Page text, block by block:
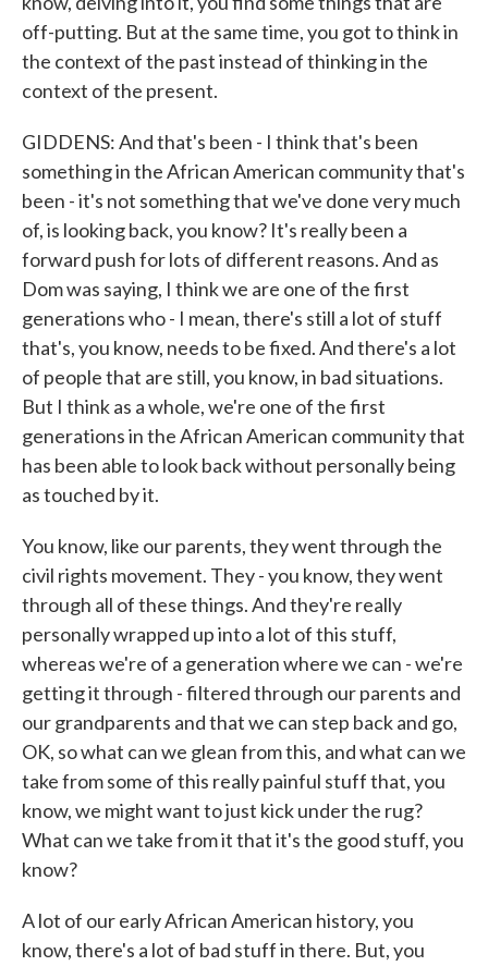
off-putting. But at the same time, you got to think in
the context of the past instead of thinking in the
context of the present.
GIDDENS: And that's been - I think that's been
something in the African American community that's
been - it's not something that we've done very much
of, is looking back, you know? It's really been a
forward push for lots of different reasons. And as
Dom was saying, I think we are one of the first
generations who - I mean, there's still a lot of stuff
that's, you know, needs to be fixed. And there's a lot
of people that are still, you know, in bad situations.
But I think as a whole, we're one of the first
generations in the African American community that
has been able to look back without personally being
as touched by it.
You know, like our parents, they went through the
civil rights movement. They - you know, they went
through all of these things. And they're really
personally wrapped up into a lot of this stuff,
whereas we're of a generation where we can - we're
getting it through - filtered through our parents and
our grandparents and that we can step back and go,
OK, so what can we glean from this, and what can we
take from some of this really painful stuff that, you
know, we might want to just kick under the rug?
What can we take from it that it's the good stuff, you
know?
A lot of our early African American history, you
know, there's a lot of bad stuff in there. But, you